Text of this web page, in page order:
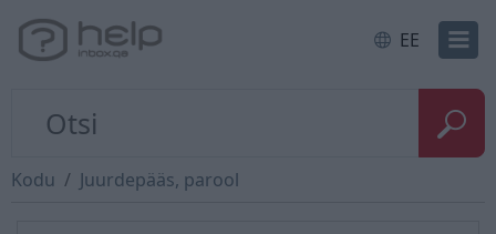
EE
Kodu Juurdepääs, parool